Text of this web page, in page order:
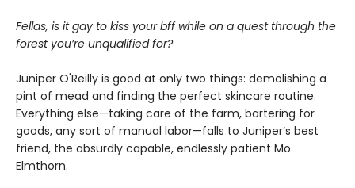
Fellas, is it gay to kiss your bff while on a quest through the
forest you’re unqualified for?
Juniper O'Reilly is good at only two things: demolishing a
pint of mead and finding the perfect skincare routine.
Everything else—taking care of the farm, bartering for
goods, any sort of manual labor—falls to Juniper’s best
friend, the absurdly capable, endlessly patient Mo
Elmthorn.